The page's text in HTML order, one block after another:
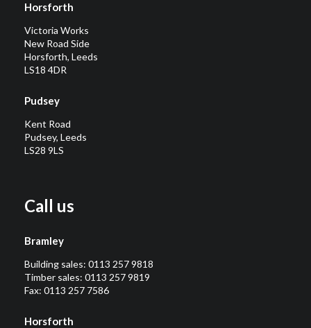
Horsforth
Victoria Works
New Road Side
Horsforth, Leeds
LS18 4DR
Pudsey
Kent Road
Pudsey, Leeds
LS28 9LS
Call us
Bramley
Building sales: 0113 257 9818
Timber sales: 0113 257 9819
Fax: 0113 257 7586
Horsforth